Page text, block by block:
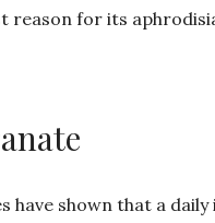
reason for its
have shown that a